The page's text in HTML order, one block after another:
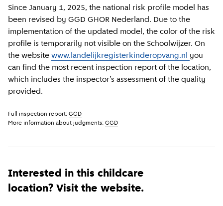
Since January 1, 2025, the national risk profile model has
been revised by GGD GHOR Nederland. Due to the
implementation of the updated model, the color of the risk
profile is temporarily not visible on the Schoolwijzer. On
the website www.landelijkregisterkinderopvang.nl you
can find the most recent inspection report of the location,
which includes the inspector’s assessment of the quality
provided.
Full inspection report: GGD
More information about judgments: GGD
Interested in this childcare
location? Visit the website.